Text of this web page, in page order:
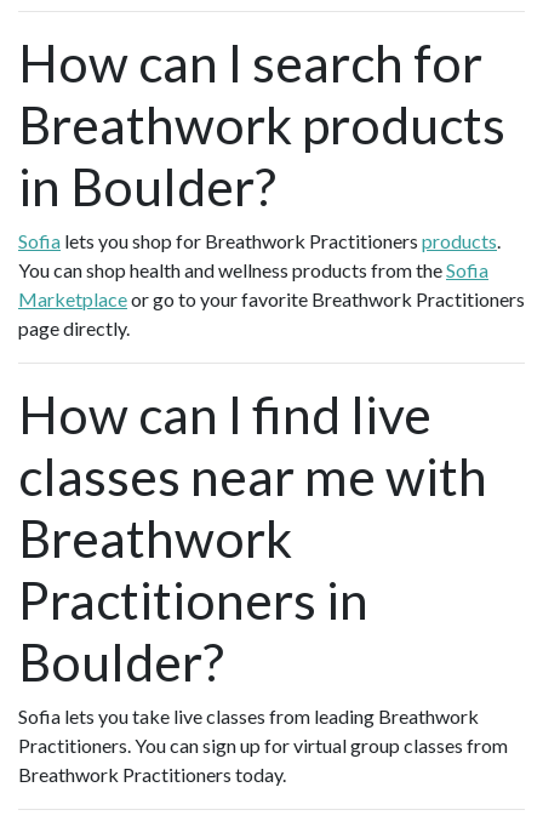
How can I search for
Breathwork products
in Boulder?
Sofia lets you shop for Breathwork Practitioners products.
You can shop health and wellness products from theSofia
Marketplaceor go to your favorite Breathwork Practitioners
page directly.
How can I find live
classes near me with
Breathwork
Practitioners in
Boulder?
Sofia lets you take live classes from leading Breathwork
Practitioners. You can sign up for virtual group classes from
Breathwork Practitioners today.